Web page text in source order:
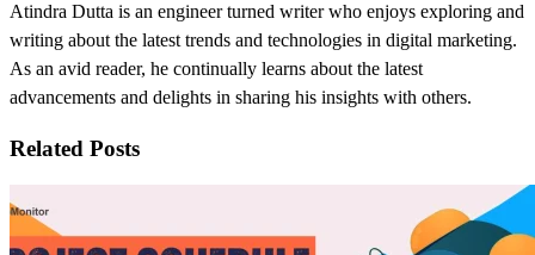
Atindra Dutta is an engineer turned writer who enjoys exploring and
writing about the latest trends and technologies in digital marketing.
As an avid reader, he continually learns about the latest
advancements and delights in sharing his insights with others.
Related Posts